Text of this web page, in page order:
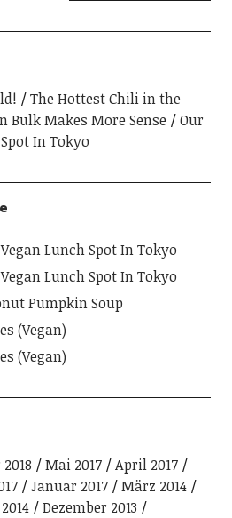
The Hottest Chili in the
Bulk Makes More Sense
Our
In Tokyo
Lunch Spot In Tokyo
Lunch Spot In Tokyo
Pumpkin Soup
(Vegan)
(Vegan)
Mai 2017
April 2017
Januar 2017
März 2014
Dezember 2013